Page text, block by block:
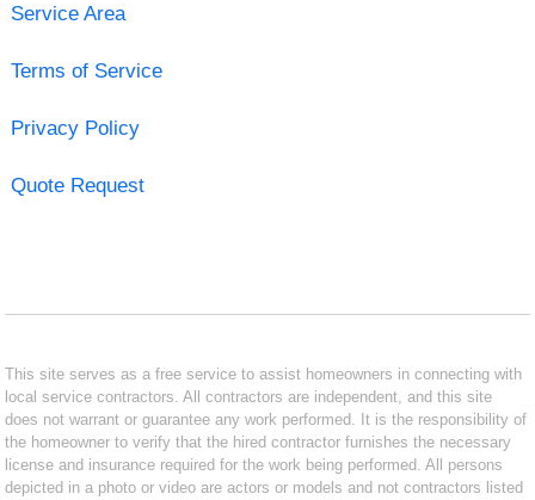
Service Area
Terms of Service
Privacy Policy
Quote Request
This site serves as a free service to assist homeowners in connecting with
local service contractors. All contractors are independent, and this site
does not warrant or guarantee any work performed. It is the responsibility of
the homeowner to verify that the hired contractor furnishes the necessary
license and insurance required for the work being performed. All persons
depicted in a photo or video are actors or models and not contractors listed